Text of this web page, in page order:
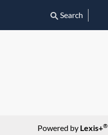
Search
Powered by Lexis+®